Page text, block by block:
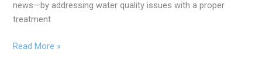
news—by addressing water quality issues with a proper
treatment
Read More »